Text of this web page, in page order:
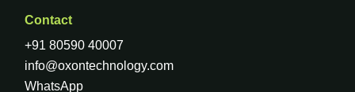
Contact
+91 80590 40007
info@oxontechnology.com
WhatsApp